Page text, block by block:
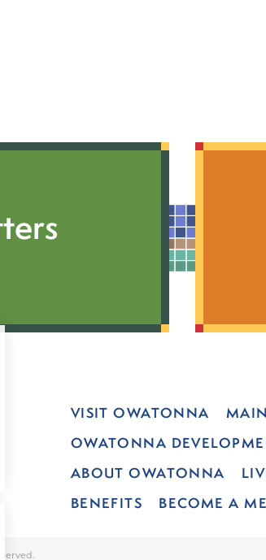
VISIT OWATONNA
OWATONNA
ABOUT OWATONNA
BENEFITS
BECOME A